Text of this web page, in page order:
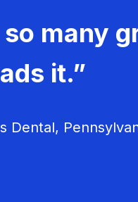
many
it.”
Dental,